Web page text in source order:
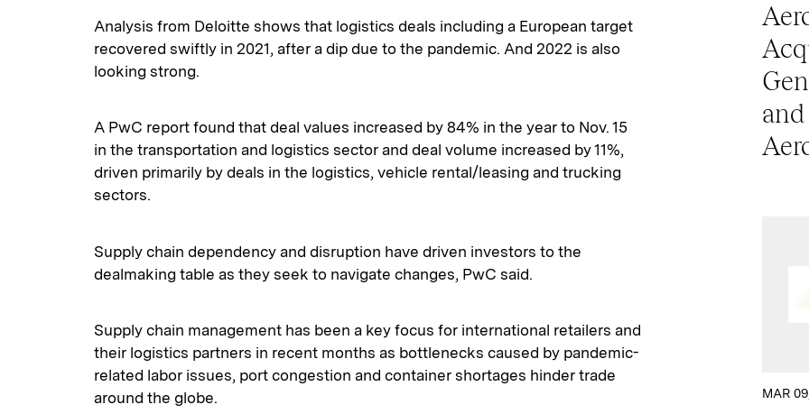
Analysis from Deloitte shows that logistics deals including a European target
recovered swiftly in 2021, after a dip due to the pandemic. And 2022 is also
looking strong.
A PwC report found that deal values increased by 84% in the year to Nov. 15
in the transportation and logistics sector and deal volume increased by 11%,
driven primarily by deals in the logistics, vehicle rental/leasing and trucking
sectors.
Supply chain dependency and disruption have driven investors to the
dealmaking table as they seek to navigate changes, PwC said.
Supply chain management has been a key focus for international retailers and
their logistics partners in recent months as bottlenecks caused by pandemic-
related labor issues, port congestion and container shortages hinder trade
around the globe.
MAR